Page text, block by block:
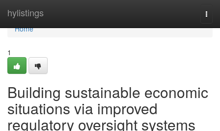
hylistings
Home
Home
1
Building sustainable economic
situations via improved
regulatory oversight systems